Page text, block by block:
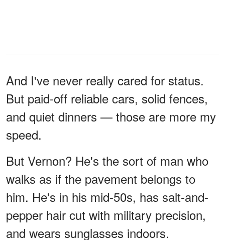
And I've never really cared for status.
But paid-off reliable cars, solid fences,
and quiet dinners — those are more my
speed.
But Vernon? He's the sort of man who
walks as if the pavement belongs to
him. He's in his mid-50s, has salt-and-
pepper hair cut with military precision,
and wears sunglasses indoors.